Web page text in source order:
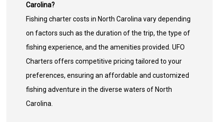
Carolina?
Fishing charter costs in North Carolina vary depending
on factors such as the duration of the trip, the type of
fishing experience, and the amenities provided. UFO
Charters offers competitive pricing tailored to your
preferences, ensuring an affordable and customized
fishing adventure in the diverse waters of North
Carolina.